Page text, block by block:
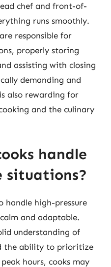
chef and front-of-
runs smoothly.
responsible for
properly storing
assisting with closing
demanding and
also rewarding for
and the culinary
handle
situations?
handle high-pressure
and adaptable.
understanding of
the ability to prioritize
hours, cooks may